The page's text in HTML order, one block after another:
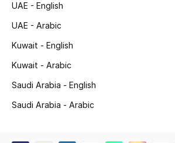
New Season
The Resort Edit
Online Exclusives
UAE - English
UAE - Arabic
Kuwait - English
Kuwait - Arabic
Saudi Arabia - English
Saudi Arabia - Arabic